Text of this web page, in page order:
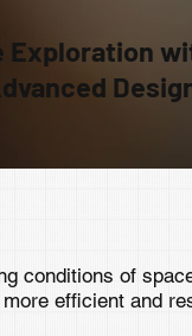
Exploration
conditions of
efficient and